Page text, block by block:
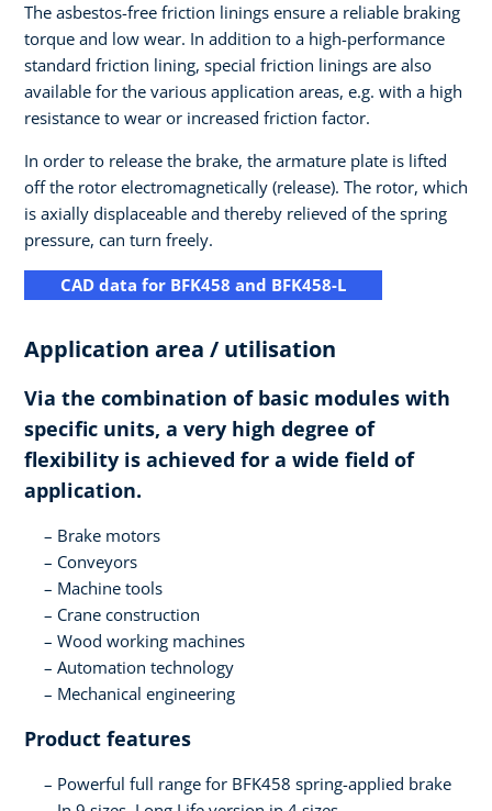
The asbestos-free friction linings ensure a reliable braking
torque and low wear. In addition to a high-performance
standard friction lining, special friction linings are also
available for the various application areas, e.g. with a high
resistance to wear or increased friction factor.
In order to release the brake, the armature plate is lifted
off the rotor electromagnetically (release). The rotor, which
is axially displaceable and thereby relieved of the spring
pressure, can turn freely.
CAD data for BFK458 and BFK458-L
Application area / utilisation
Via the combination of basic modules with
specific units, a very high degree of
flexibility is achieved for a wide field of
application.
Brake motors
Conveyors
Machine tools
Crane construction
Wood working machines
Automation technology
Mechanical engineering
Product features
Powerful full range for BFK458 spring-applied brake